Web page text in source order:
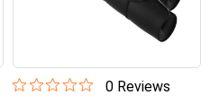
0Reviews